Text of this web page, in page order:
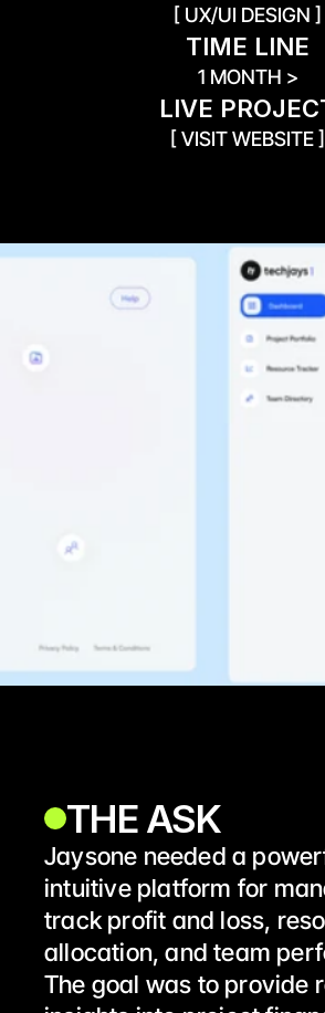
[ UX/UI DESIGN ]
TIME LINE
1 MONTH >
LIVE
[ VISIT WEBSITE ]
THE ASK
Jaysone needed a
intuitive platform for
track profit and loss,
allocation, and team
The goal was to provide